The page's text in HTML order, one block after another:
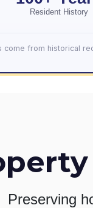
Resident History
come from historical
Preserving